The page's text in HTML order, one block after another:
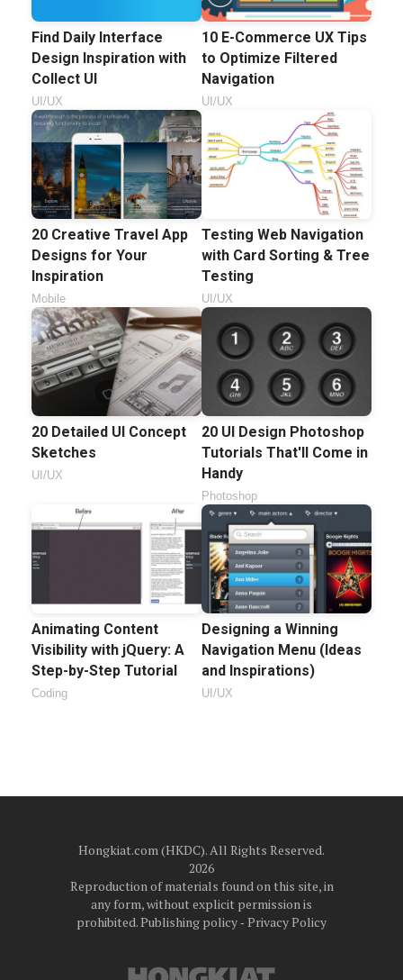
Find Daily Interface
Design Inspiration with
Collect UI
UI/UX
10 E-Commerce UX Tips
to Optimize Filtered
Navigation
UI/UX
20 Creative Travel App
Designs for Your
Inspiration
Mobile
Testing Web Navigation
with Card Sorting & Tree
Testing
UI/UX
20 Detailed UI Concept
Sketches
UI/UX
20 UI Design Photoshop
Tutorials That'll Come in
Handy
Photoshop
Animating Content
Visibility with jQuery: A
Step-by-Step Tutorial
Coding
Designing a Winning
Navigation Menu (Ideas
and Inspirations)
UI/UX
Hongkiat.com (HKDC). All Rights Reserved.
2026
Reproduction of materials found on this site, in
any form, without explicit permission is
prohibited.Publishing policy‐ Privacy Policy